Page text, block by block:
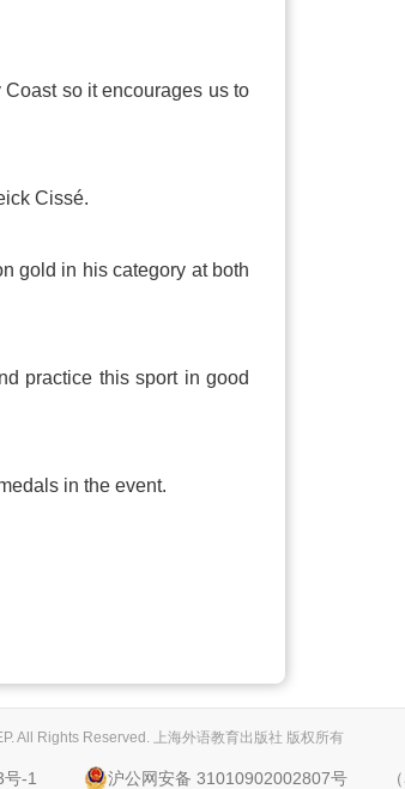
Coastso it encourages us to
Cissé.
gold in his category at both
practice this sport in good
in the event.
All Rights Reserved. 上海外语教育出版社 版权所有
-1 沪公网安备 31010902002807号